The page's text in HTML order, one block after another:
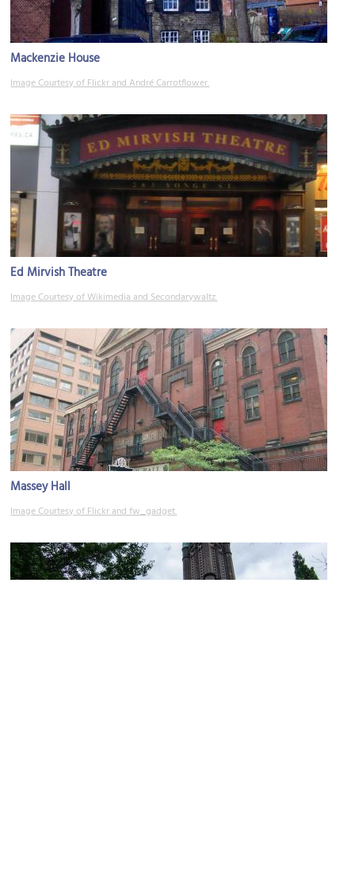
Mackenzie House
Image Courtesy of Flickr and André Carrotflower.
Ed Mirvish Theatre
Image Courtesy of Wikimedia and Secondarywaltz.
Massey Hall
Image Courtesy of Flickr and fw_gadget.